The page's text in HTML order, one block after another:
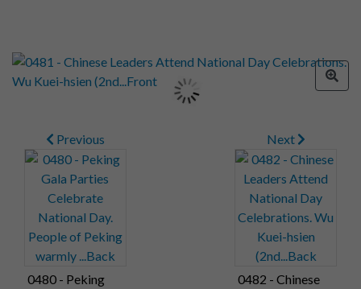
Previous
0480 - Peking
Next
0482 - Chinese